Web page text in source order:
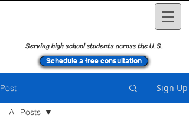
Serving high school students across the U.S.
Schedule a free consultation
Post Sign Up
All Posts